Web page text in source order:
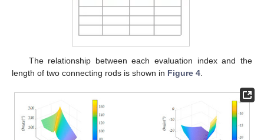
The relationship between each evaluation index and the
length of two connecting rods is shown in Figure 4